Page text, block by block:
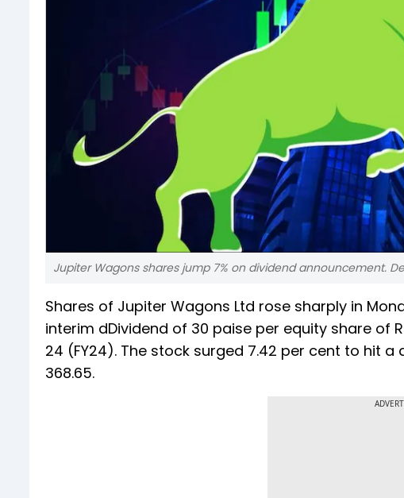
Jupiter Wagons shares jump 7% on dividend announcement.
Shares of Jupiter Wagons Ltd rose sharply in
interim dDividend of 30 paise per equity share of
24 (FY24). The stock surged 7.42 per cent to hit
368.65.